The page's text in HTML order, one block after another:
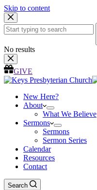
Skip to content
No results
GIVE
New Here?
About
What We Believe
Sermons
Sermons
Sermon Series
Calendar
Resources
Contact
Search